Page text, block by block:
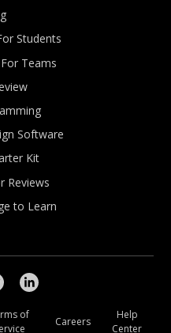
Students
Teams
Software
Kit
Reviews
to Learn
of
Careers
Help
Center